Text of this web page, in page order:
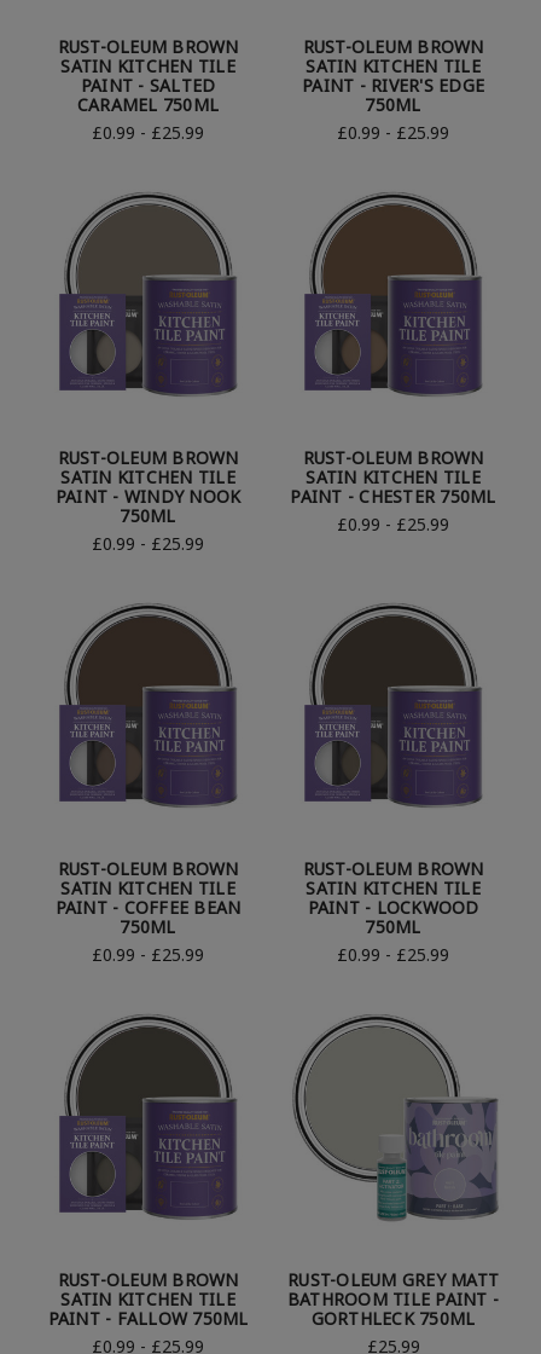
RUST-OLEUM BROWN
SATIN KITCHEN TILE
PAINT - SALTED
CARAMEL 750ML
£0.99 - £25.99
RUST-OLEUM BROWN
SATIN KITCHEN TILE
PAINT - RIVER'S EDGE
750ML
£0.99 - £25.99
RUST-OLEUM BROWN
SATIN KITCHEN TILE
PAINT - WINDY NOOK
750ML
£0.99 - £25.99
RUST-OLEUM BROWN
SATIN KITCHEN TILE
PAINT - CHESTER 750ML
£0.99 - £25.99
RUST-OLEUM BROWN
SATIN KITCHEN TILE
PAINT - COFFEE BEAN
750ML
£0.99 - £25.99
RUST-OLEUM BROWN
SATIN KITCHEN TILE
PAINT - LOCKWOOD
750ML
£0.99 - £25.99
RUST-OLEUM BROWN
SATIN KITCHEN TILE
PAINT - FALLOW 750ML
£0.99 - £25.99
RUST-OLEUM GREY MATT
BATHROOM TILE PAINT -
GORTHLECK 750ML
£25.99